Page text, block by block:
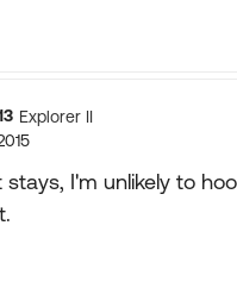
Explorer II
stays, I'm unlikely to